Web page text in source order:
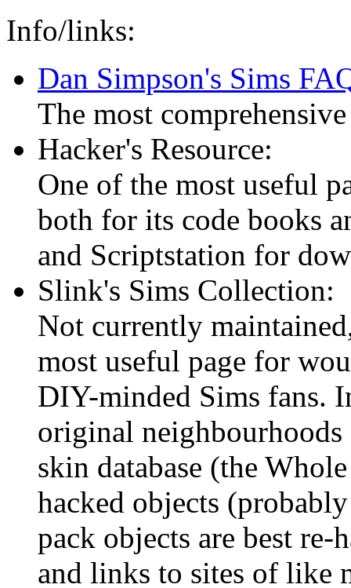
Info/links:
Dan Simpson's Sims
The most
Hacker's Resource:
One of the most useful
both for its code books
and Scriptstation for
Slink's Sims Collection:
Not currently
most useful page for
DIY-minded Sims fans.
original
skin database (the
hacked objects
pack objects are best re-
and links to sites of like